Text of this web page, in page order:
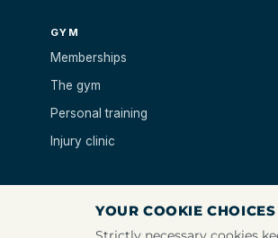
GYM
Memberships
The gym
Personal training
Injury clinic
YOUR COOKIE CHOICES